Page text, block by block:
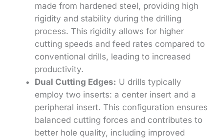
made from hardened steel, providing high
rigidity and stability during the drilling
process. This rigidity allows for higher
cutting speeds and feed rates compared to
conventional drills, leading to increased
productivity.
Dual Cutting Edges: U drills typically
employ two inserts: a center insert and a
peripheral insert. This configuration ensures
balanced cutting forces and contributes to
better hole quality, including improved